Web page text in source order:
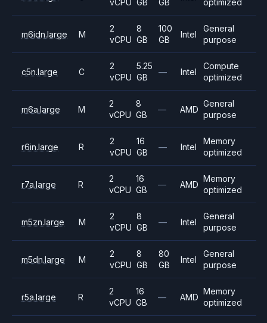
vCPU GB
GB
optimized
m6idn.large M
2
vCPU
8
GB
100
GB
Intel
General
purpose
c5n.large C
2
vCPU
5.25
GB
— Intel
Compute
optimized
m6a.large M
2
vCPU
8
GB
— AMD
General
purpose
r6in.large R
2
vCPU
16
GB
— Intel
Memory
optimized
r7a.large R
2
vCPU
16
GB
— AMD
Memory
optimized
m5zn.large M
2
vCPU
8
GB
— Intel
General
purpose
m5dn.large M
2
vCPU
8
GB
80
GB
Intel
General
purpose
r5a.large R
2
vCPU
16
GB
— AMD
Memory
optimized